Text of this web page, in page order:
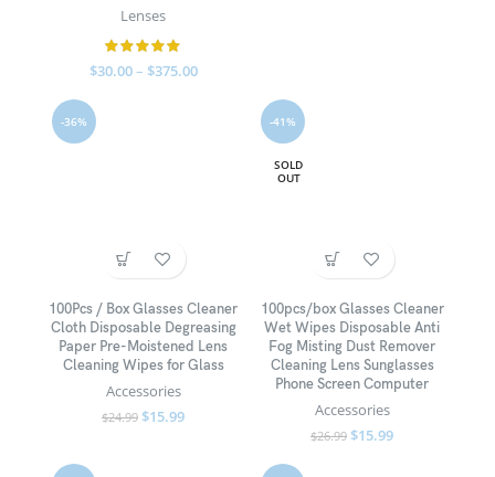
Lenses
$30.00 – $375.00
-36%
100Pcs / Box Glasses Cleaner
Cloth Disposable Degreasing
Paper Pre-Moistened Lens
Cleaning Wipes for Glass
Accessories
$24.99 $15.99
-41%
SOLD
OUT
100pcs/box Glasses Cleaner
Wet Wipes Disposable Anti
Fog Misting Dust Remover
Cleaning Lens Sunglasses
Phone Screen Computer
Accessories
$26.99 $15.99